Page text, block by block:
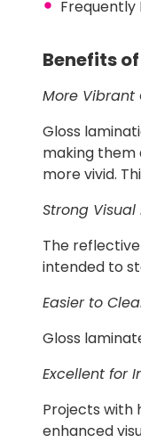
Frequently
Benefits
More Vibrant
Gloss
making
more vivid.
Strong
The
intended to
Easier to
Gloss
Excellent for
Projects with
enhanced